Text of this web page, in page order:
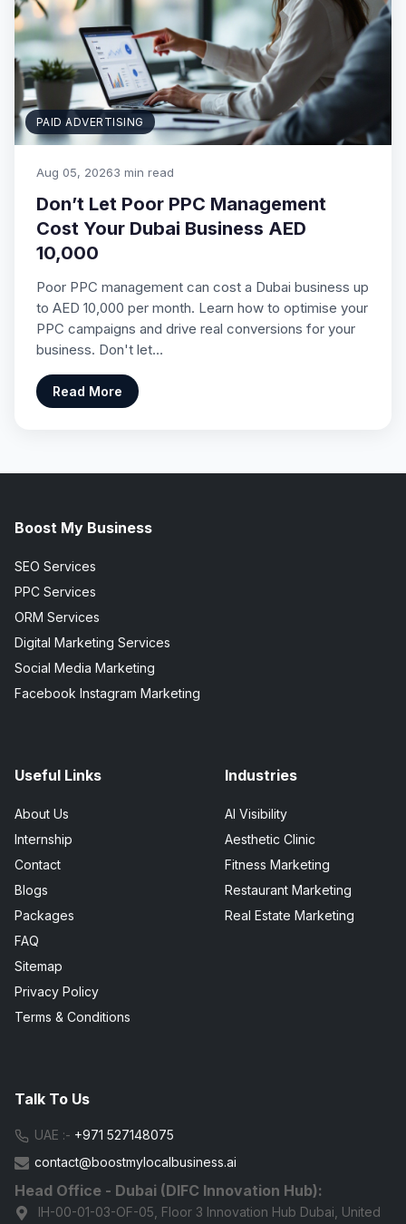
PAID ADVERTISING
Aug 05, 20263 min read
Don’t Let Poor PPC Management
Cost Your Dubai Business AED
10,000
Poor PPC management can cost a Dubai business up
to AED 10,000 per month. Learn how to optimise your
PPC campaigns and drive real conversions for your
business. Don't let…
Read More
Boost My Business
SEO Services
PPC Services
ORM Services
Digital Marketing Services
Social Media Marketing
Facebook Instagram Marketing
Useful Links
About Us
Internship
Contact
Blogs
Packages
FAQ
Sitemap
Privacy Policy
Terms & Conditions
Industries
AI Visibility
Aesthetic Clinic
Fitness Marketing
Restaurant Marketing
Real Estate Marketing
Talk To Us
UAE :- +971 527148075
contact@boostmylocalbusiness.ai
Head Office - Dubai (DIFC Innovation Hub):
IH-00-01-03-OF-05, Floor 3 Innovation Hub Dubai, United